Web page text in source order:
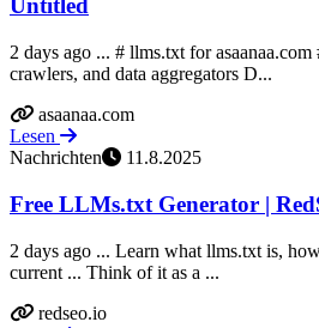
Untitled
2 days ago ... # llms.txt for
crawlers, and data aggregators D...
asaanaa.com
Lesen
Nachrichten
11.8.2025
Free LLMs.txt Generator |
2 days ago ... Learn what llms.txt is,
current ... Think of it as a ...
redseo.io